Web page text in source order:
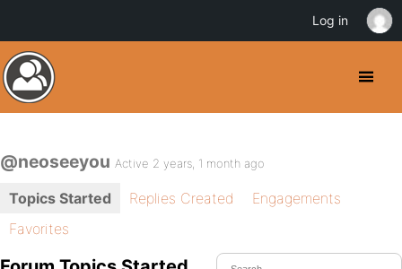
@neoseeyou Active 2 years, 1 month ago
Topics Started Replies Created
Engagements
Favorites
Log in